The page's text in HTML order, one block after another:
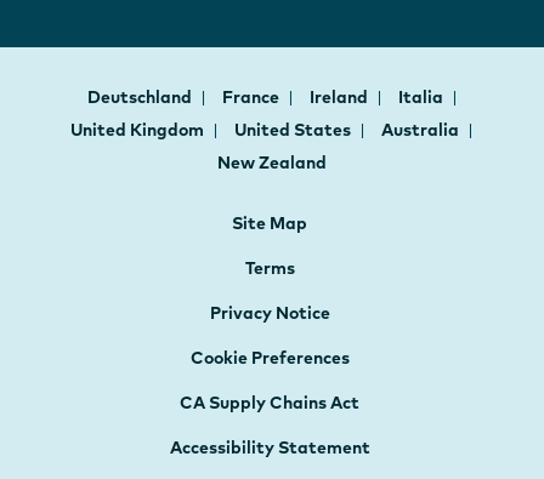
Deutschland France Ireland
Italia
United Kingdom
United States
Australia
New Zealand
Site Map
Terms
Privacy Notice
Cookie Preferences
CA Supply Chains Act
Accessibility Statement